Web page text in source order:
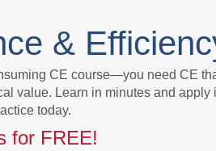
&
CE course—you need CE
value. Learn in minutes and apply
today.
for FREE!